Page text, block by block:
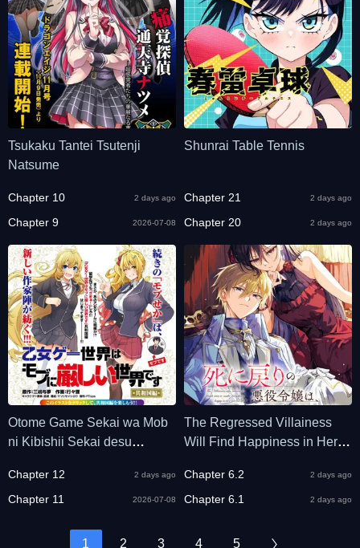
Tsukaku Tantei Tsutenji
Natsume
Chapter 10 2 days ago
Chapter 9 2026-07-08
Shunrai Table Tennis
Chapter 21 2 days ago
Chapter 20 2 days ago
Otome Game Sekai wa Mob
ni Kibishii Sekai desu
Chapter 12 2 days ago
Chapter 11 2026-07-08
The Regressed Villainess
Will Find Happiness in Her
Chapter 6.2 2 days ago
Chapter 6.1 2 days ago
1 2 3 4 5